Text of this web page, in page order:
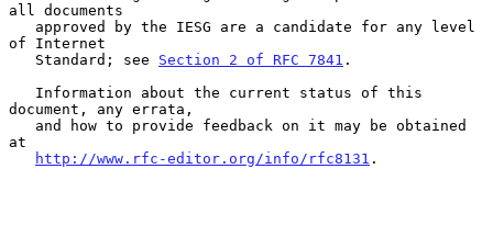
all documents
of Internet
   Standard; see
Section 2 of RFC 7841 .
document, any errata,
at
http://www.rfc-editor.org/info/rfc8131 .